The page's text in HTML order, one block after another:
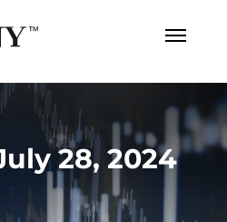
28, 2024